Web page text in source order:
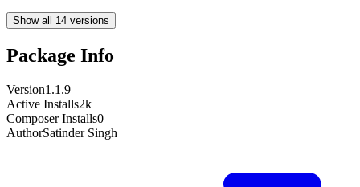
Show all 14 versions
Package Info
Version1.1.9
Active Installs2k
Composer Installs0
AuthorSatinder Singh